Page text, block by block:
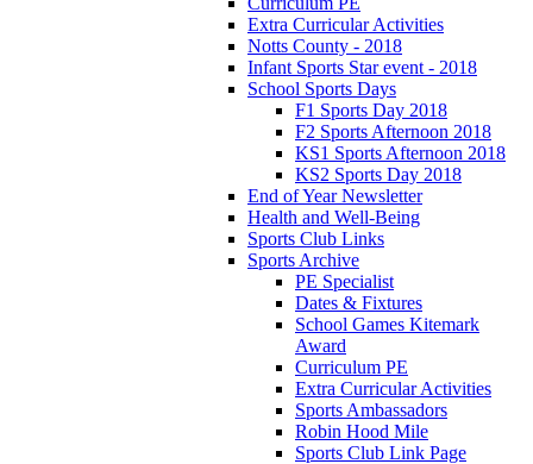
Extra Curricular Activities
Notts County - 2018
Infant Sports Star event - 2018
School Sports Days
F1 Sports Day 2018
F2 Sports Afternoon 2018
KS1 Sports Afternoon 2018
KS2 Sports Day 2018
End of Year Newsletter
Health and Well-Being
Sports Club Links
Sports Archive
PE Specialist
Dates & Fixtures
School Games Kitemark
Award
Curriculum PE
Extra Curricular Activities
Sports Ambassadors
Robin Hood Mile
Sports Club Link Page